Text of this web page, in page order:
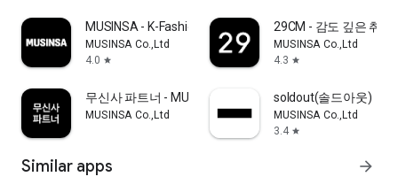
MUSINSA - K-Fashion & Style
MUSINSA Co.,Ltd
4.0 star
29CM - 감도 깊은 취향
MUSINSA Co.,Ltd
4.3 star
무신사 파트너 - MUSINSA PARTNER
MUSINSA Co.,Ltd
soldout(솔드아웃)
MUSINSA Co.,Ltd
3.4 star
Similar apps arrow_forward